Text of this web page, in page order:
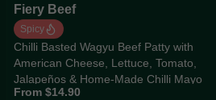
Fiery Beef
Spicy
Chilli Basted Wagyu Beef Patty with
American Cheese, Lettuce, Tomato,
Jalapeños & Home-Made Chilli Mayo
From $14.90